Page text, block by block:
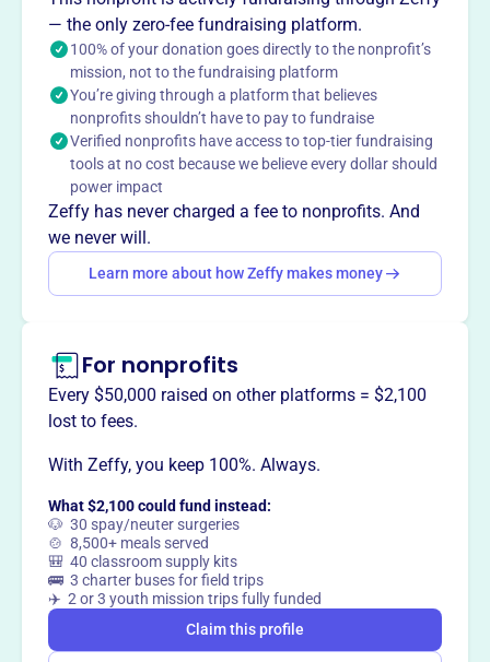
Founded in 1983, PCMNY provides a community for
Catholic New Yorkers where peacemaking is paramount
within the context of their faith, offering support,
instruction, and inspiration.
This profile hasn’t been claimed.Learn more
Want to
way?
— the only zero-fee fundraising platform.
100% of your donation goes directly to the nonprofit’s
mission, not to the fundraising platform
You’re giving through a platform that believes
nonprofits shouldn’t have to pay to fundraise
Verified nonprofits have access to top-tier fundraising
tools at no cost because we believe every dollar should
power impact
Zeffy has never charged a fee to nonprofits. And
we never will.
Learn more about how Zeffy makes money
For nonprofits
Every $50,000 raised on other platforms = $2,100
lost to fees.
With Zeffy, you keep 100%. Always.
What $2,100 could fund instead:
🐶 30 spay/neuter surgeries
🍲 8,500+ meals served
🎒 40 classroom supply kits
🚌 3 charter buses for field trips
✈️ 2 or 3 youth mission trips fully funded
Claim this profile